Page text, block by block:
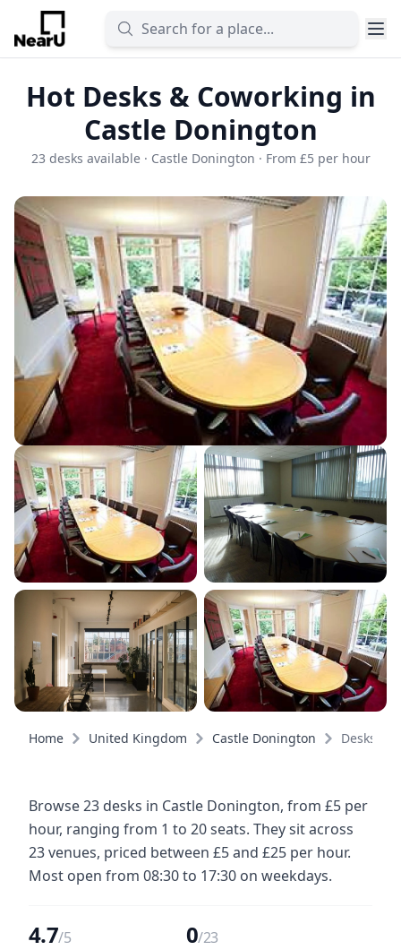
Hot Desks & Coworking in
Castle Donington
23 desks available · Castle Donington · From £5 per hour
Home United Kingdom Castle Donington Desks
Browse 23 desks in Castle Donington, from £5 per
hour, ranging from 1 to 20 seats. They sit across
23 venues, priced between £5 and £25 per hour.
Most open from 08:30 to 17:30 on weekdays.
4.7/5 0/23